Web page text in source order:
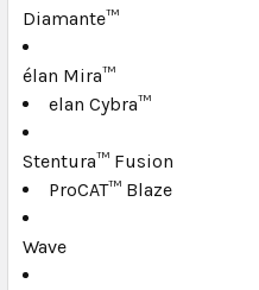
Diamante™
élan Mira™
elan Cybra™
Stentura™ Fusion
ProCAT™ Blaze
Wave